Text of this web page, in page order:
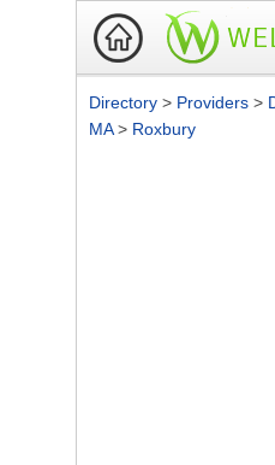
Directory > Providers >
MA> Roxbury